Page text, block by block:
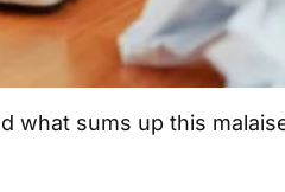
what sums up this